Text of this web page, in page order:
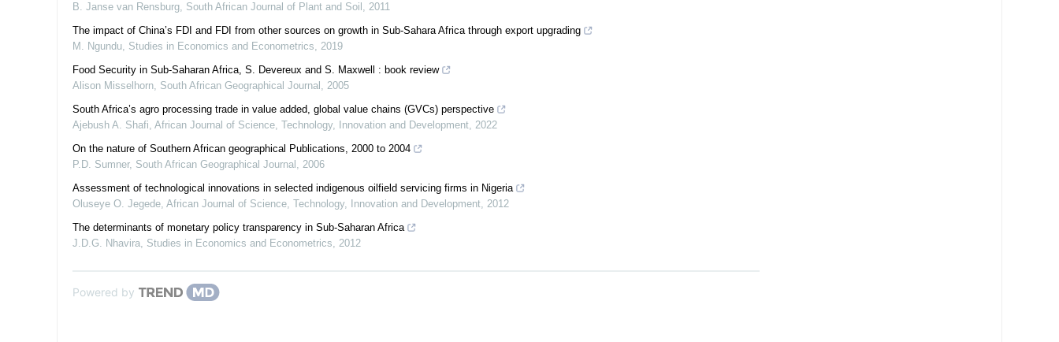
B. Janse van Rensburg, South African Journal of Plant and Soil , 2011
The impact of China’s FDI and FDI from other sources on growth in Sub-Sahara Africa through export upgrading
M. Ngundu, Studies in Economics and Econometrics, 2019
Food Security in Sub-Saharan Africa, S. Devereux and S. Maxwell : book review
Alison Misselhorn, South African Geographical Journal , 2005
South Africa’s agro processing trade in value added, global value chains (GVCs) perspective
Ajebush A. Shafi, African Journal of Science, Technology, Innovation and Development, 2022
On the nature of Southern African geographical Publications, 2000 to 2004
P.D. Sumner, South African Geographical Journal , 2006
Assessment of technological innovations in selected indigenous oilfield servicing firms in Nigeria
Oluseye O. Jegede, African Journal of Science, Technology, Innovation and Development, 2012
The determinants of monetary policy transparency in Sub-Saharan Africa
J.D.G. Nhavira, Studies in Economics and Econometrics, 2012
Powered by